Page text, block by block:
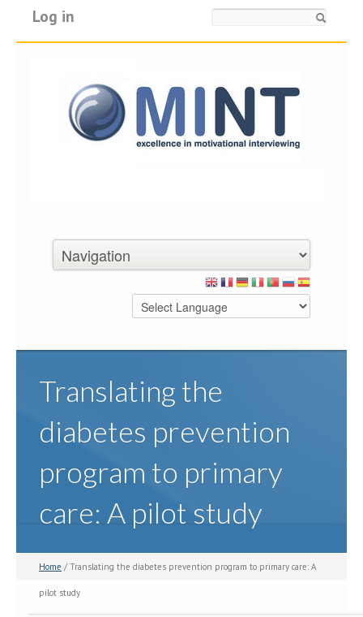
Log in
Translating the
diabetes prevention
program to primary
care: A pilot study
Home / Translating the diabetes prevention program to primary care: A
pilot study